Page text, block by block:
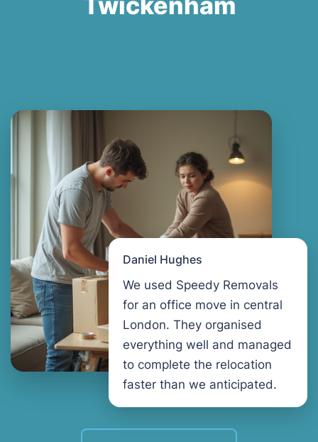
Daniel Hughes
We used Speedy Removals
for an office move in central
London. They organised
everything well and managed
to complete the relocation
faster than we anticipated.